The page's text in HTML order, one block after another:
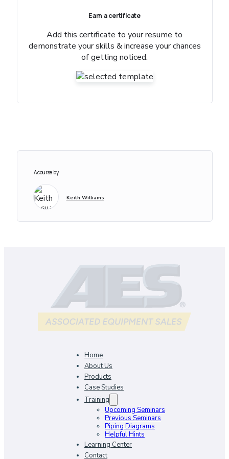
Earn a certificate
Add this certificate to your resume to
demonstrate your skills & increase your chances
of getting noticed.
A course by
Keith Williams
Home
About Us
Products
Case Studies
Training
Upcoming Seminars
Previous Seminars
Piping Diagrams
Helpful Hints
Learning Center
Contact